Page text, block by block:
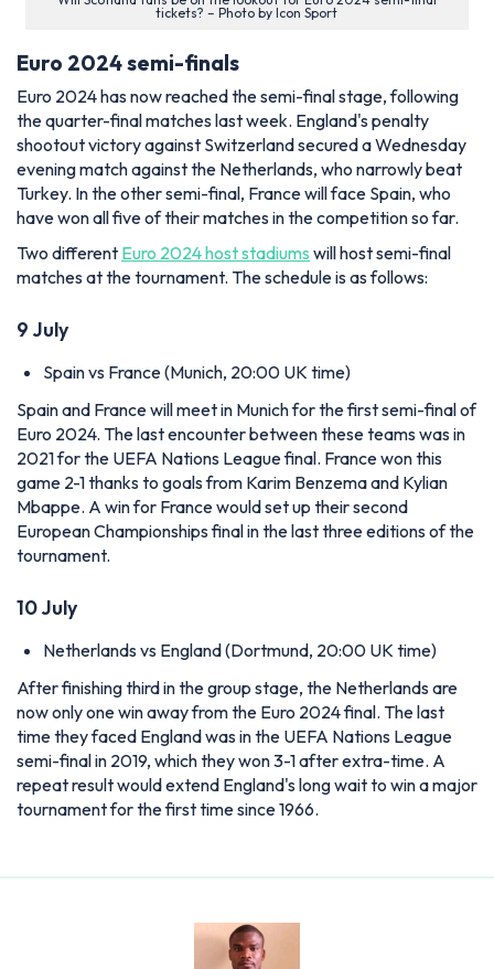
tickets? – Photo by Icon Sport
Euro 2024 semi-finals
Euro 2024 has now reached the semi-final stage, following
the quarter-final matches last week. England's penalty
shootout victory against Switzerland secured a Wednesday
evening match against the Netherlands, who narrowly beat
Turkey. In the other semi-final, France will face Spain, who
have won all five of their matches in the competition so far.
Two different Euro 2024 host stadiums will host semi-final
matches at the tournament. The schedule is as follows:
9 July
Spain vs France (Munich, 20:00 UK time)
Spain and France will meet in Munich for the first semi-final of
Euro 2024. The last encounter between these teams was in
2021 for the UEFA Nations League final. France won this
game 2-1 thanks to goals from Karim Benzema and Kylian
Mbappe. A win for France would set up their second
European Championships final in the last three editions of the
tournament.
10 July
Netherlands vs England (Dortmund, 20:00 UK time)
After finishing third in the group stage, the Netherlands are
now only one win away from the Euro 2024 final. The last
time they faced England was in the UEFA Nations League
semi-final in 2019, which they won 3-1 after extra-time. A
repeat result would extend England's long wait to win a major
tournament for the first time since 1966.